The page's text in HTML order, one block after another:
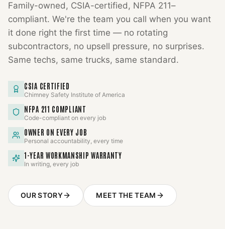
Family-owned, CSIA-certified, NFPA 211–
compliant. We're the team you call when you want
it done right the first time — no rotating
subcontractors, no upsell pressure, no surprises.
Same techs, same trucks, same standard.
CSIA CERTIFIED
Chimney Safety Institute of America
NFPA 211 COMPLIANT
Code-compliant on every job
OWNER ON EVERY JOB
Personal accountability, every time
1-YEAR WORKMANSHIP WARRANTY
In writing, every job
OUR STORY MEET THE TEAM